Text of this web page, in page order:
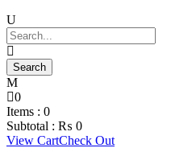
0
Items : 0
Subtotal : ₨ 0
View CartCheck Out